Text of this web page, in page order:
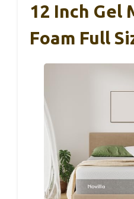
12 Inch Gel
Foam Full